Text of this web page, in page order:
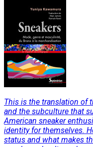
This is the translation of
and the subculture that
American sneaker
identity for themselves.
status and what makes